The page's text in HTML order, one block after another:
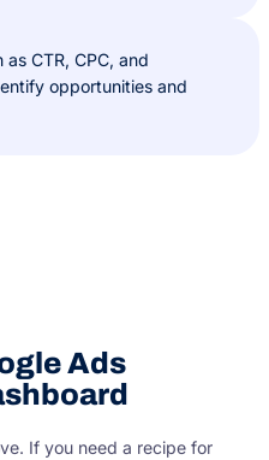
CTR, CPC, and
opportunities and
Ads
If you need a recipe for